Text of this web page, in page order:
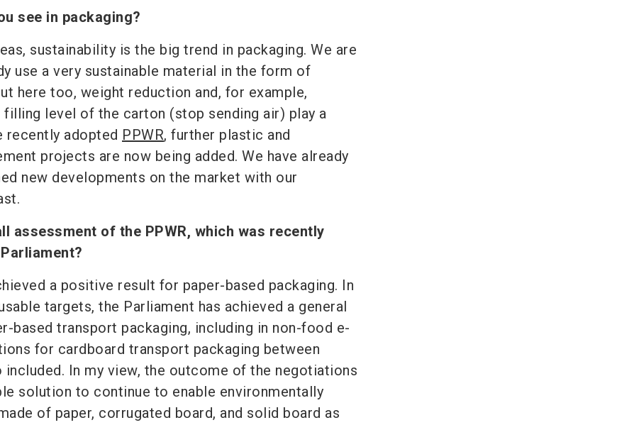
see in packaging?
sustainability is the big trend in packaging. We are
use a very sustainable material in the form of
here too, weight reduction and, for example,
level of the carton (stop sending air) play a
recently adopted PPWR, further plastic and
projects are now being added. We have already
new developments on the market with our
assessment of the PPWR, which was recently
a positive result for paper-based packaging. In
targets, the Parliament has achieved a general
based transport packaging, including in non-food e-
for cardboard transport packaging between
included. In my view, the outcome of the negotiations
solution to continue to enable environmentally
of paper, corrugated board, and solid board as